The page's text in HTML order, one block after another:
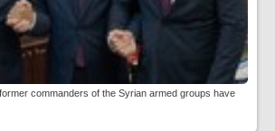
commanders of the Syrian armed groups have